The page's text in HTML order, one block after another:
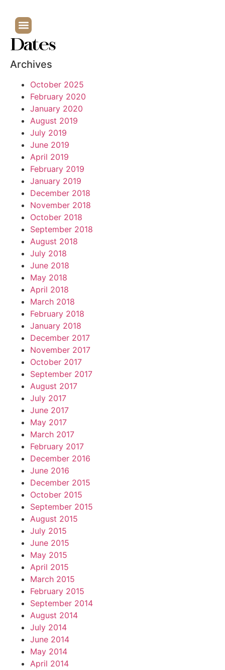
Dates
Archives
October 2025
February 2020
January 2020
August 2019
July 2019
June 2019
April 2019
February 2019
January 2019
December 2018
November 2018
October 2018
September 2018
August 2018
July 2018
June 2018
May 2018
April 2018
March 2018
February 2018
January 2018
December 2017
November 2017
October 2017
September 2017
August 2017
July 2017
June 2017
May 2017
March 2017
February 2017
December 2016
June 2016
December 2015
October 2015
September 2015
August 2015
July 2015
June 2015
May 2015
April 2015
March 2015
February 2015
September 2014
August 2014
July 2014
June 2014
May 2014
April 2014